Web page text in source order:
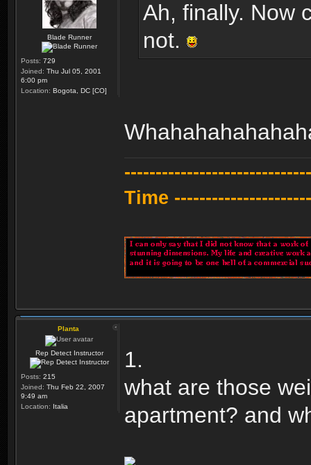
Blade Runner
Posts: 729
Joined: Thu Jul 05, 2001
6:00 pm
Location: Bogota, DC [CO]
Ah, finally. Now
not.
Time
Planta
Rep Detect Instructor
Posts: 215
Joined: Thu Feb 22, 2007
9:49 am
Location: Italia
1.
what are those
apartment? and